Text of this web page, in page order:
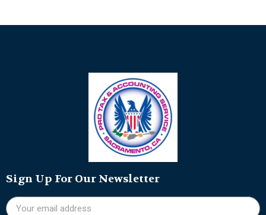
Sign Up For Our Newsletter